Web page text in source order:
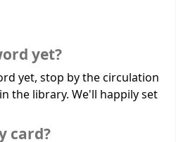
yet?
yet, stop by the circulation
the library. We'll happily set
card?